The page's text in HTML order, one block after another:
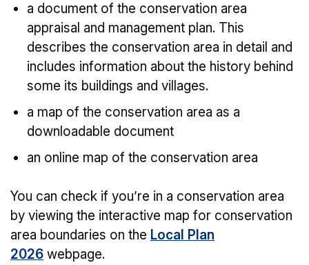
a document of the conservation area
appraisal and management plan. This
describes the conservation area in detail and
includes information about the history behind
some its buildings and villages.
a map of the conservation area as a
downloadable document
an online map of the conservation area
You can check if you’re in a conservation area
by viewing the interactive map for conservation
area boundaries on the Local Plan
2026 webpage.